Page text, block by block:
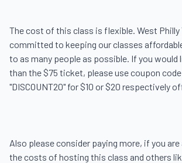
The cost of this class is flexible. West Philly
committed to keeping our classes
to as many people as possible. If you would
than the $75 ticket, please use coupon code
"DISCOUNT20" for $10 or $20 respectively
Also please consider paying more, if you
the costs of hosting this class and others